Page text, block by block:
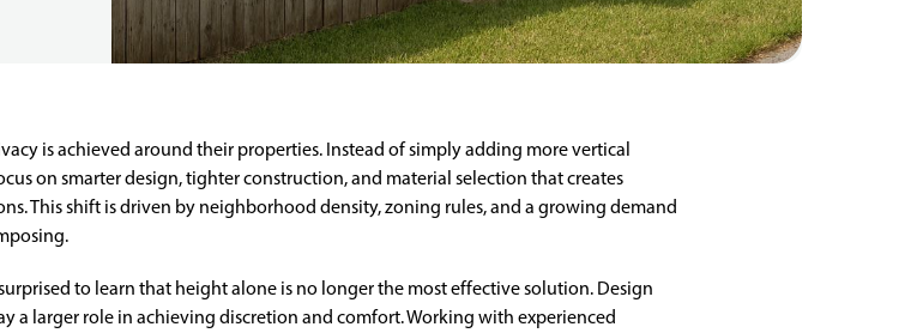
is achieved around their properties. Instead of simply adding more vertical
on smarter design, tighter construction, and material selection that creates
This shift is driven by neighborhood density, zoning rules, and a growing demand
to learn that height alone is no longer the most effective solution. Design
a larger role in achieving discretion and comfort. Working with experienced